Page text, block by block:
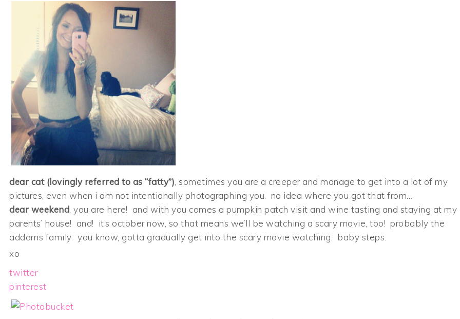
dear cat (lovingly referred to as “fatty”) , sometimes you are a creeper and manage to get into a lot of my
pictures, even when i am not intentionally photographing you. no idea where you got that from…
dear weekend , you are here! and with you comes a pumpkin patch visit and wine tasting and staying at my
parents’ house! and! it’s october now, so that means we’ll be watching a scary movie, too! probably the
addams family. you know, gotta gradually get into the scary movie watching. baby steps.
xo
twitter
pinterest